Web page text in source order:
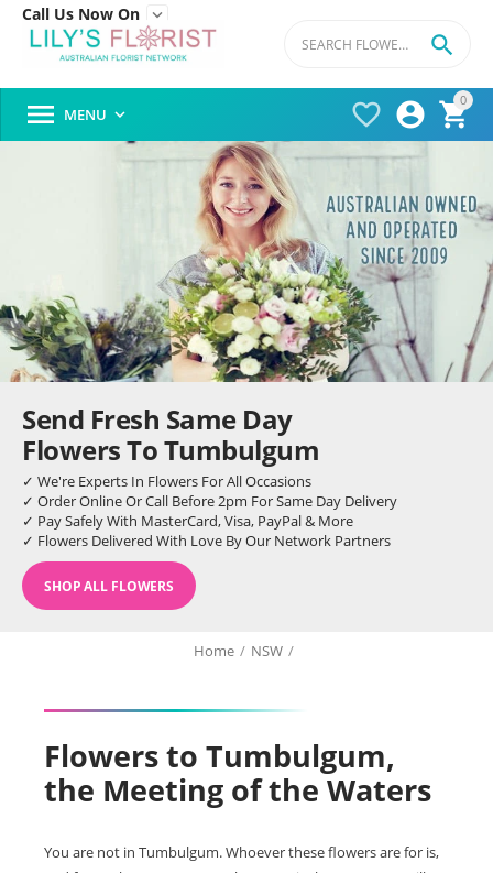
Call Us Now On 
0




 MENU 
Send Fresh Same Day
Flowers To Tumbulgum
✓ We're Experts In Flowers For All Occasions
✓ Order Online Or Call Before 2pm For Same Day Delivery
✓ Pay Safely With MasterCard, Visa, PayPal & More
✓ Flowers Delivered With Love By Our Network Partners
SHOP ALL FLOWERS
Home / NSW /
Flowers to Tumbulgum,
the Meeting of the Waters
You are not in Tumbulgum. Whoever these flowers are for is,